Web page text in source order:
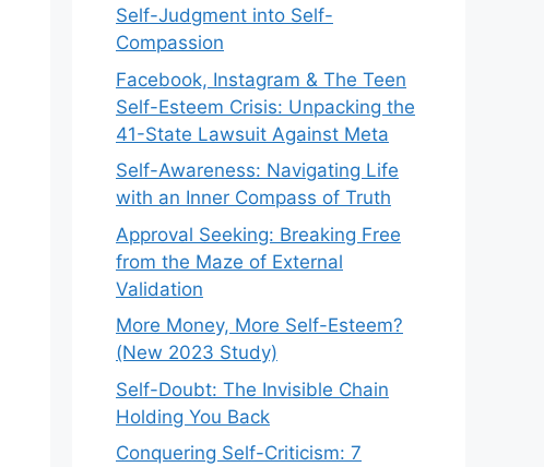
Self-Judgment into Self-
Compassion
Facebook, Instagram & The Teen
Self-Esteem Crisis: Unpacking the
41-State Lawsuit Against Meta
Self-Awareness: Navigating Life
with an Inner Compass of Truth
Approval Seeking: Breaking Free
from the Maze of External
Validation
More Money, More Self-Esteem?
(New 2023 Study)
Self-Doubt: The Invisible Chain
Holding You Back
Conquering Self-Criticism: 7